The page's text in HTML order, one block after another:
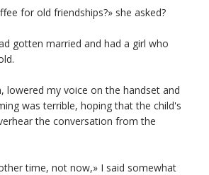
for old friendships?» she asked?
gotten married and had a girl who
lowered my voice on the handset and
was terrible, hoping that the child's
the conversation from the
time, not now,» I said somewhat